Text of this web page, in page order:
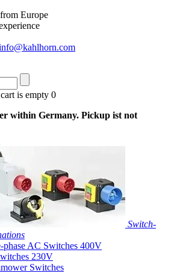
Europe
is empty 0
within Germany. Pickup ist not
Switch-
phase AC Switches 400V
230V
Switches